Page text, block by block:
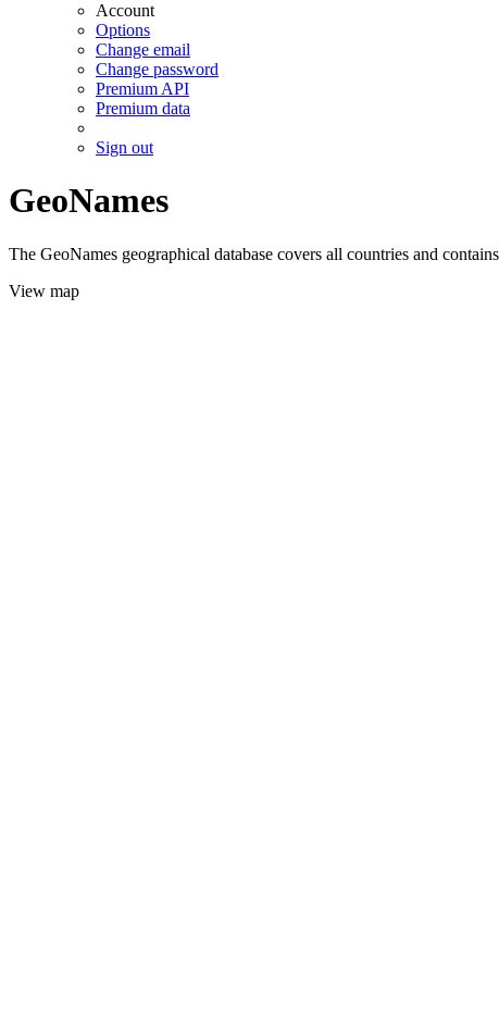
Account
Options
Change email
Change password
Premium API
Premium data
Sign out
GeoNames
The GeoNames geographical database covers all countries and
View map